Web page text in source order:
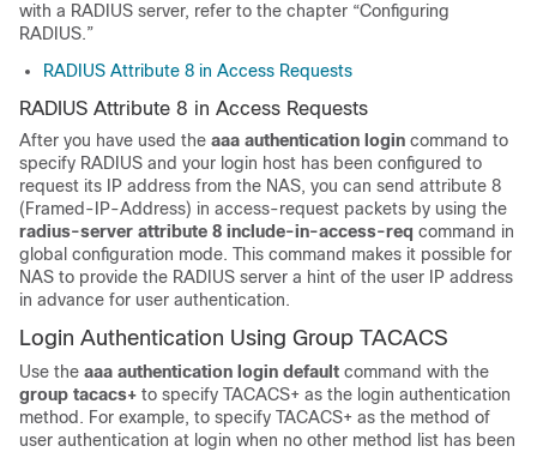
with a RADIUS server, refer to the chapter “Configuring
RADIUS.”
RADIUS Attribute 8 in Access Requests
RADIUS Attribute 8 in Access Requests
After you have used the aaa authentication login command to
specify RADIUS and your login host has been configured to
request its IP address from the NAS, you can send attribute 8
(Framed-IP-Address) in access-request packets by using the
radius-server attribute 8 include-in-access-req command in
global configuration mode. This command makes it possible for
NAS to provide the RADIUS server a hint of the user IP address
in advance for user authentication.
Login Authentication Using Group TACACS
Use the aaa authentication login default command with the
group tacacs+ to specify TACACS+ as the login authentication
method. For example, to specify TACACS+ as the method of
user authentication at login when no other method list has been